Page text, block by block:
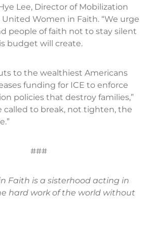
Lee, Director of Mobilization
Women in Faith. “We urge
people of faith not to stay silent
budget will create.
to the wealthiest Americans
funding for ICE to enforce
policies that destroy families,”
called to break, not tighten, the
###
Faith is a sisterhood acting in
hard work of the world without